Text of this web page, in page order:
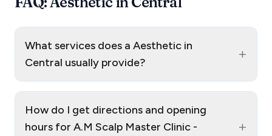
What services does a Aesthetic in
Central usually provide?
+
How do I get directions and opening
hours for A.M Scalp Master Clinic -
+